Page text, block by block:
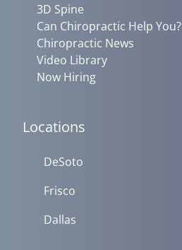
3D Spine
Can Chiropractic Help You?
Chiropractic News
Video Library
Now Hiring
Locations
DeSoto
Frisco
Dallas